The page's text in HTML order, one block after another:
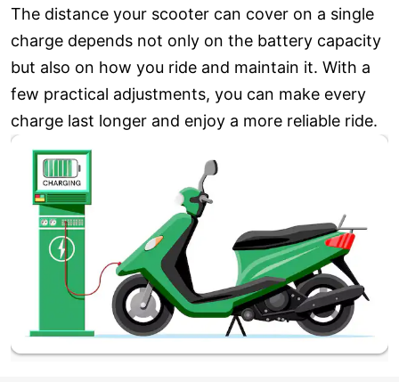
The distance your scooter can cover on a single
charge depends not only on the battery capacity
but also on how you ride and maintain it. With a
few practical adjustments, you can make every
charge last longer and enjoy a more reliable ride.